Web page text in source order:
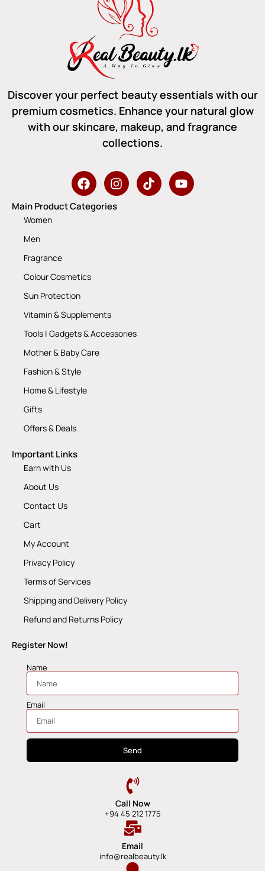
Discover your perfect beauty essentials with our
premium cosmetics. Enhance your natural glow
with our skincare, makeup, and fragrance
collections.
Main Product Categories
Women
Men
Fragrance
Colour Cosmetics
Sun Protection
Vitamin & Supplements
Tools | Gadgets & Accessories
Mother & Baby Care
Fashion & Style
Home & Lifestyle
Gifts
Offers & Deals
Important Links
Earn with Us
About Us
Contact Us
Cart
My Account
Privacy Policy
Terms of Services
Shipping and Delivery Policy
Refund and Returns Policy
Register Now!
Name
Email
Send
Call Now
+94 45 212 1775
Email
info@realbeauty.lk